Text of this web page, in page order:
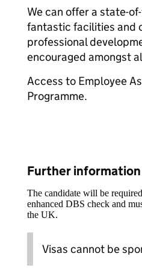
We can offer a state-
fantastic facilities and
professional
encouraged amongst
Access to Employee
Programme.
Further
The candidate will be
enhanced DBS check and
the UK.
Visas cannot be